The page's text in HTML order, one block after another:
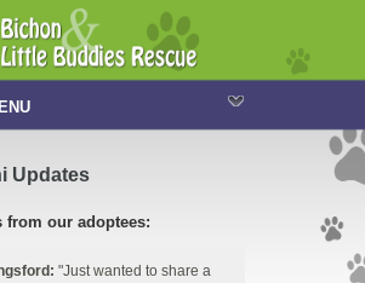
Updates
from our adoptees:
"Just wanted to share a